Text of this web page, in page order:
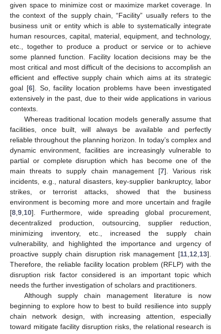
given space to minimize cost or maximize market coverage. In
the context of the supply chain, “Facility” usually refers to the
business unit or entity which is able to systematically integrate
human resources, capital, material, equipment, and technology,
etc., together to produce a product or service or to achieve
some planned function. Facility location decisions may be the
most critical and most difficult of the decisions to accomplish an
efficient and effective supply chain which aims at its strategic
goal [6]. So, facility location problems have been investigated
extensively in the past, due to their wide applications in various
contexts.
Whereas traditional location models generally assume that
facilities, once built, will always be available and perfectly
reliable throughout the planning horizon. In today’s complex and
dynamic environment, facilities are increasingly vulnerable to
partial or complete disruption which has become one of the
main threats to supply chain management [7]. Various risk
incidents, e.g., natural disasters, key-supplier bankruptcy, labor
strikes, or terrorist attacks, showed that the business
environment is becoming more and more uncertain and fragile
[8 9 10]. Furthermore, wide spreading global procurement,
decentralized production, outsourcing, supplier reduction,
minimizing inventory, etc., increased the supply chain
vulnerability, and highlighted the importance and urgency of
proactive supply chain disruption risk management [11 12 13].
Therefore, the reliable facility location problem (RFLP) with the
disruption risk factor considered is an important topic which
needs the further investigation of scholars and practitioners.
Although supply chain management literature is now
beginning to explore how to best to build resilience into supply
chain network design, with increasing attention, especially
toward mitigate facility disruption risks, the relational research is